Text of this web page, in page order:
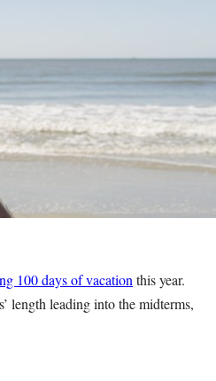
100 days of vacation this year.
length leading into the midterms,